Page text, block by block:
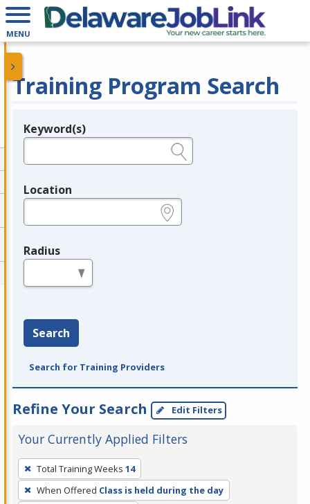
MENU
Training Program Search
Legend
Keyword(s)
Location
Radius
Search
Search for Training Providers
Refine Your Search Edit Filters
Your Currently Applied Filters
To
remove
a
Total Training Weeks 14
When Offered Class is held during the day